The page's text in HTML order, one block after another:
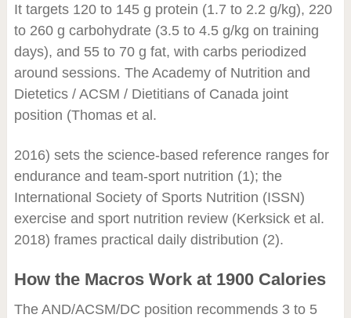
It targets 120 to 145 g protein (1.7 to 2.2 g/kg), 220
to 260 g carbohydrate (3.5 to 4.5 g/kg on training
days), and 55 to 70 g fat, with carbs periodized
around sessions. The Academy of Nutrition and
Dietetics / ACSM / Dietitians of Canada joint
position (Thomas et al.
2016) sets the science-based reference ranges for
endurance and team-sport nutrition (1); the
International Society of Sports Nutrition (ISSN)
exercise and sport nutrition review (Kerksick et al.
2018) frames practical daily distribution (2).
How the Macros Work at 1900 Calories
The AND/ACSM/DC position recommends 3 to 5